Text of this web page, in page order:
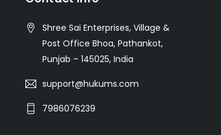
Shree Sai Enterprises, Village &
Post Office Bhoa, Pathankot,
Punjab – 145025, India
support@hukums.com
7986076239